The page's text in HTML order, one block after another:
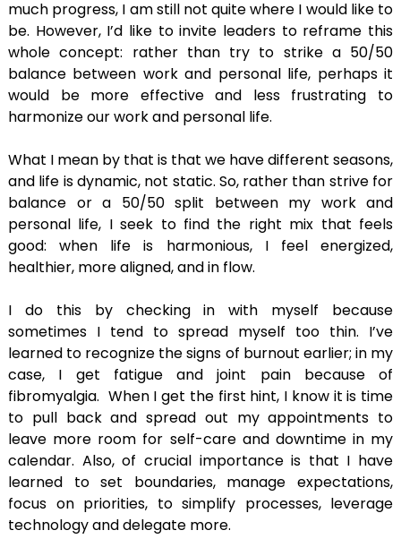
much progress, I am still not quite where I would like to
be. However, I’d like to invite leaders to reframe this
whole concept: rather than try to strike a 50/50
balance between work and personal life, perhaps it
would be more effective and less frustrating to
harmonize our work and personal life.
What I mean by that is that we have different seasons,
and life is dynamic, not static. So, rather than strive for
balance or a 50/50 split between my work and
personal life, I seek to find the right mix that feels
good: when life is harmonious, I feel energized,
healthier, more aligned, and in flow.
I do this by checking in with myself because
sometimes I tend to spread myself too thin. I’ve
learned to recognize the signs of burnout earlier; in my
case, I get fatigue and joint pain because of
fibromyalgia. When I get the first hint, I know it is time
to pull back and spread out my appointments to
leave more room for self-care and downtime in my
calendar. Also, of crucial importance is that I have
learned to set boundaries, manage expectations,
focus on priorities, to simplify processes, leverage
technology and delegate more.